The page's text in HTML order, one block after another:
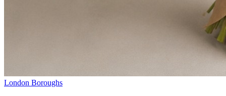
London Boroughs